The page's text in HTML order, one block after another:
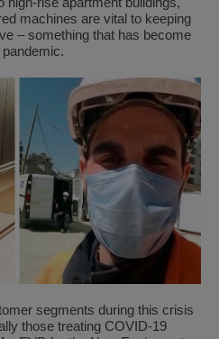
machines are vital to keeping
– something that has become
segments during this crisis
those treating COVID-19